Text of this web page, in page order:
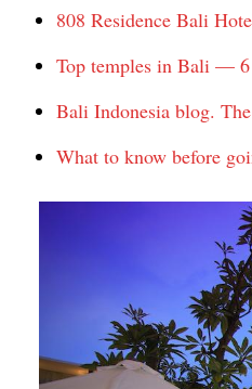
808 Residence Bali
Top temples in Bali —
Bali Indonesia blog.
What to know before